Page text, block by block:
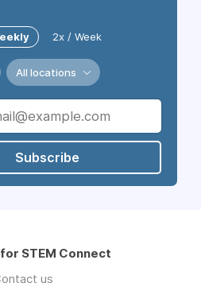
2x / Week
All locations
Subscribe
STEM Connect
us